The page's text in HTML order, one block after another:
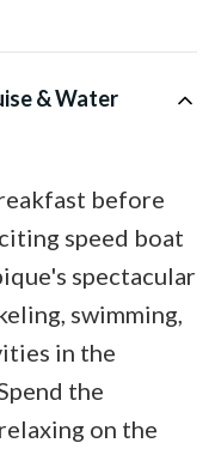
& Water
before
speed boat
spectacular
swimming,
in the
the
on the